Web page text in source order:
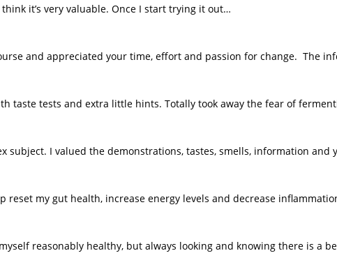
it’s very valuable. Once I start trying it out…
and appreciated your time, effort and passion for change. The
taste tests and extra little hints. Totally took away the fear of
subject. I valued the demonstrations, tastes, smells, information and
reset my gut health, increase energy levels and decrease
reasonably healthy, but always looking and knowing there is a